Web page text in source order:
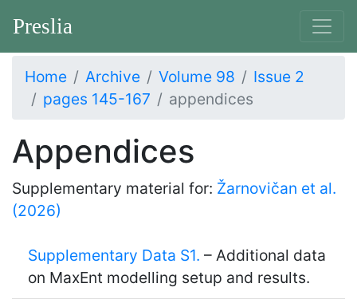
Preslia
Home Archive Volume 98
Issue 2
pages 145-167
appendices
Appendices
Supplementary material for: Žarnovičan et al.
(2026)
Supplementary Data S1. – Additional data
on MaxEnt modelling setup and results.